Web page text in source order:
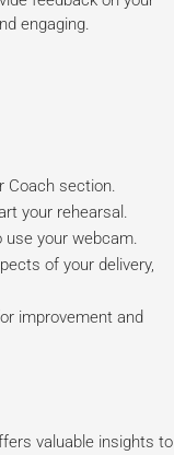
engaging.
Coach section.
your rehearsal.
use your webcam.
of your delivery,
improvement and
valuable insights to